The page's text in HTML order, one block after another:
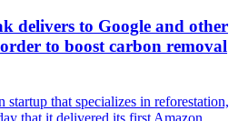
delivers to Google and other
to boost carbon removal
that specializes in reforestation,
that it delivered its first Amazon